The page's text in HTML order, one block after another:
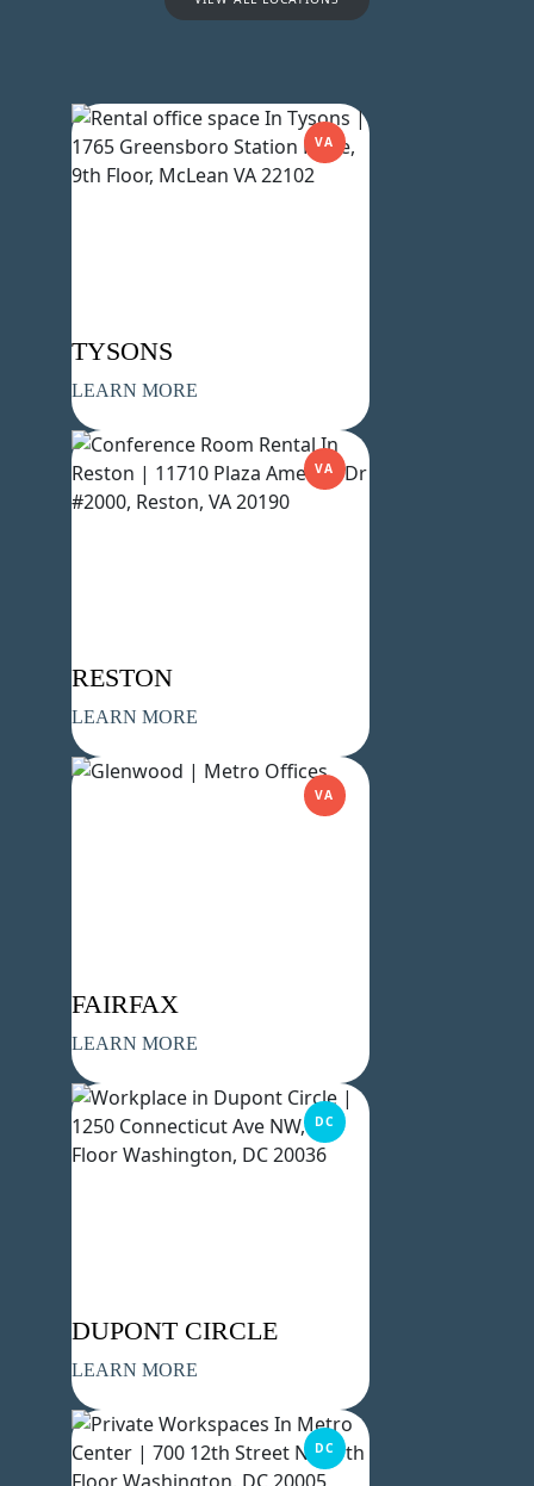
TYSONS
LEARN MORE
VA
RESTON
LEARN MORE
VA
FAIRFAX
LEARN MORE
VA
DUPONT CIRCLE
LEARN MORE
DC
DC
Name(Required)
Phone(Required)
Metro Location
Product of Interest(Required)
Submit